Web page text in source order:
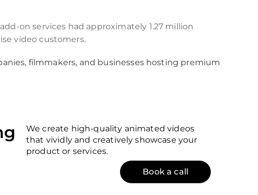
on services had approximately 1.27 million
video customers.
filmmakers, and businesses hosting premium
We create high-quality animated videos
that vividly and creatively showcase your
product or services.
Book a call